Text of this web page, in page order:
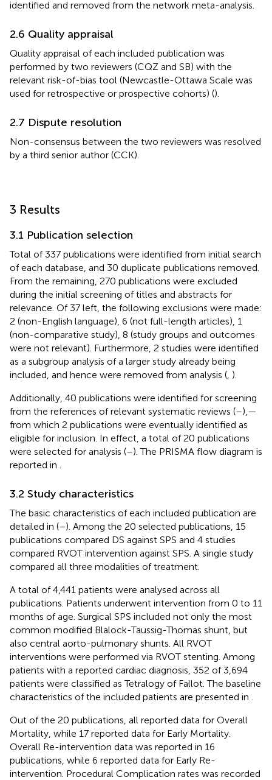
identified and removed from the network meta-analysis.
2.6 Quality appraisal
Quality appraisal of each included publication was
performed by two reviewers (CQZ and SB) with the
relevant risk-of-bias tool (Newcastle-Ottawa Scale was
used for retrospective or prospective cohorts) ().
2.7 Dispute resolution
Non-consensus between the two reviewers was resolved
by a third senior author (CCK).
3 Results
3.1 Publication selection
Total of 337 publications were identified from initial search
of each database, and 30 duplicate publications removed.
From the remaining, 270 publications were excluded
during the initial screening of titles and abstracts for
relevance. Of 37 left, the following exclusions were made:
2 (non-English language), 6 (not full-length articles), 1
(non-comparative study), 8 (study groups and outcomes
were not relevant). Furthermore, 2 studies were identified
as a subgroup analysis of a larger study already being
included, and hence were removed from analysis ( ).
Additionally, 40 publications were identified for screening
from the references of relevant systematic reviews (–),—
from which 2 publications were eventually identified as
eligible for inclusion. In effect, a total of 20 publications
were selected for analysis (–). The PRISMA flow diagram is
reported in
3.2 Study characteristics
The basic characteristics of each included publication are
detailed in (–). Among the 20 selected publications, 15
publications compared DS against SPS and 4 studies
compared RVOT intervention against SPS. A single study
compared all three modalities of treatment.
A total of 4,441 patients were analysed across all
publications. Patients underwent intervention from 0 to 11
months of age. Surgical SPS included not only the most
common modified Blalock-Taussig-Thomas shunt, but
also central aorto-pulmonary shunts. All RVOT
interventions were performed via RVOT stenting. Among
patients with a reported cardiac diagnosis, 352 of 3,694
patients were classified as Tetralogy of Fallot. The baseline
characteristics of the included patients are presented in
Out of the 20 publications, all reported data for Overall
Mortality, while 17 reported data for Early Mortality.
Overall Re-intervention data was reported in 16
publications, while 6 reported data for Early Re-
intervention. Procedural Complication rates was recorded